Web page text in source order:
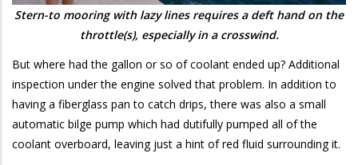
Stern-to mooring with lazy lines requires a deft hand on the
throttle(s), especially in a crosswind.
But where had the gallon or so of coolant ended up? Additional
inspection under the engine solved that problem. In addition to
having a fiberglass pan to catch drips, there was also a small
automatic bilge pump which had dutifully pumped all of the
coolant overboard, leaving just a hint of red fluid surrounding it.